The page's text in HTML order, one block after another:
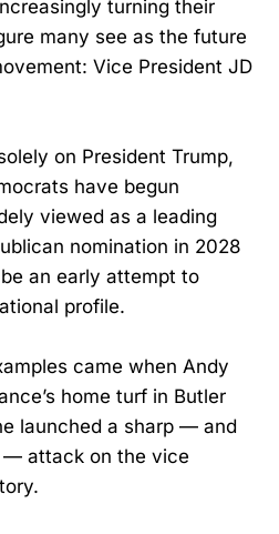
turning their
many see as the future
Vice President JD
on President Trump,
have begun
viewed as a leading
nomination in 2028
an early attempt to
profile.
came when Andy
home turf in Butler
launched a sharp — and
— attack on the vice